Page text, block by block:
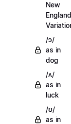
New
England
/ɔ/
as in
dog
/ʌ/
as in
luck
/ʊ/
as in